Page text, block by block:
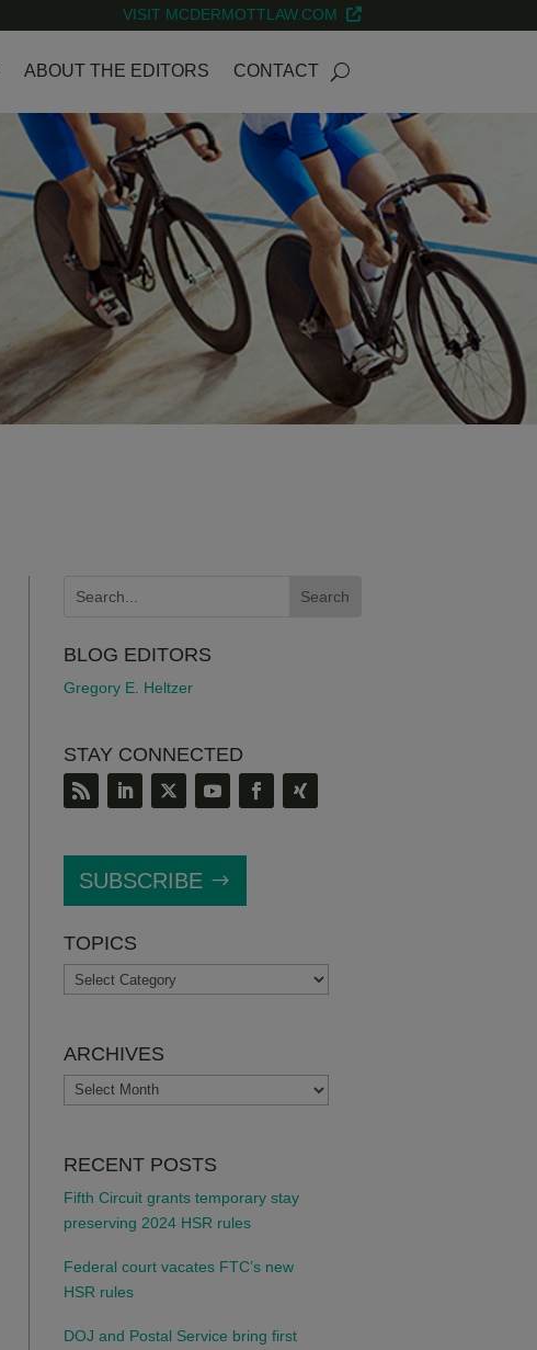
VISIT MCDERMOTTLAW.COM
ABOUT THE EDITORS CONTACT
BLOG EDITORS
Gregory E. Heltzer
STAY CONNECTED
SUBSCRIBE
TOPICS
TOPICS
ARCHIVES
ARCHIVES
RECENT POSTS
Fifth Circuit grants temporary stay
preserving 2024 HSR rules
Federal court vacates FTC’s new
HSR rules
DOJ and Postal Service bring first